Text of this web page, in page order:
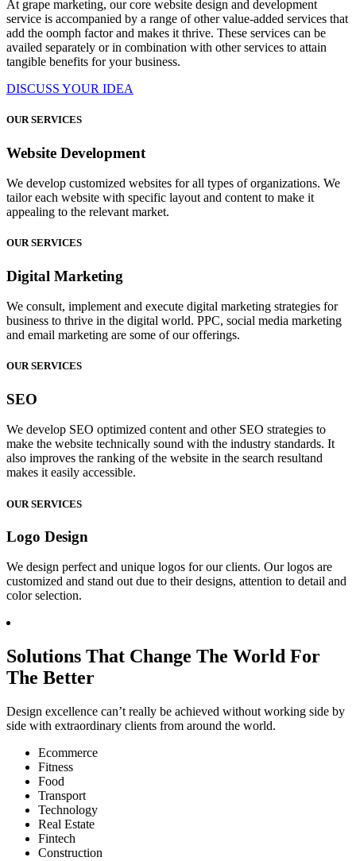
At grape marketing, our core website design and development
service is accompanied by a range of other value-added services that
add the oomph factor and makes it thrive. These services can be
availed separately or in combination with other services to attain
tangible benefits for your business.
DISCUSS YOUR IDEA
OUR SERVICES
Website Development
We develop customized websites for all types of organizations. We
tailor each website with specific layout and content to make it
appealing to the relevant market.
OUR SERVICES
Digital Marketing
We consult, implement and execute digital marketing strategies for
business to thrive in the digital world. PPC, social media marketing
and email marketing are some of our offerings.
OUR SERVICES
SEO
We develop SEO optimized content and other SEO strategies to
make the website technically sound with the industry standards. It
also improves the ranking of the website in the search resultand
makes it easily accessible.
OUR SERVICES
Logo Design
We design perfect and unique logos for our clients. Our logos are
customized and stand out due to their designs, attention to detail and
color selection.
Solutions That Change The World For
The Better
Design excellence can’t really be achieved without working side by
side with extraordinary clients from around the world.
Ecommerce
Fitness
Food
Transport
Technology
Real Estate
Fintech
Construction